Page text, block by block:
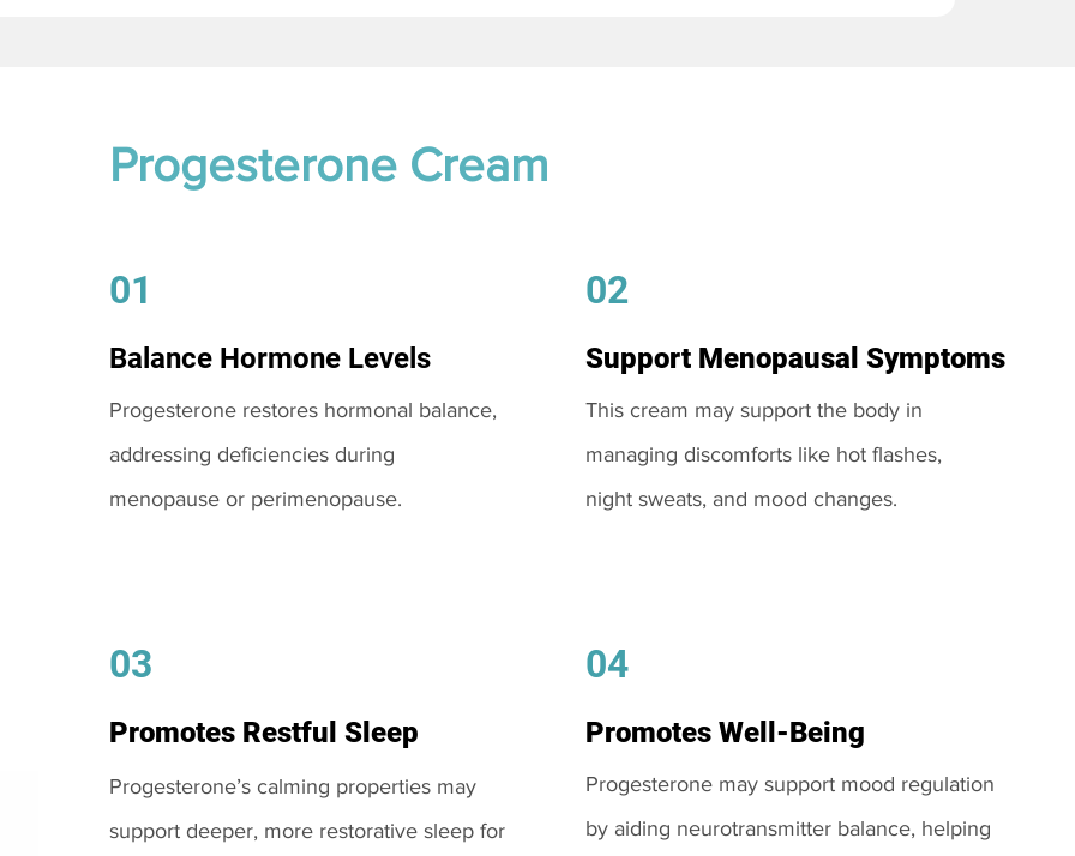
Progesterone Cream
01
Balance Hormone Levels
Progesterone restores hormonal balance,
addressing deficiencies during
menopause or perimenopause.
03
Promotes Restful Sleep
Progesterone’s calming properties may
support deeper, more restorative sleep for
02
Support Menopausal Symptoms
This cream may support the body in
managing discomforts like hot flashes,
night sweats, and mood changes.
04
Promotes Well-Being
Progesterone may support mood regulation
by aiding neurotransmitter balance, helping